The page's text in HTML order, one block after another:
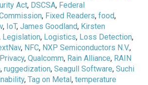
Act, DSCSA, Federal
, Fixed Readers,food,
, IoT,James Goodland, Kirsten
Legislation, Logistics, Loss Detection,
, NFC, NXP Semiconductors N.V.,
Privacy,Qualcomm, Rain Alliance, RAIN
,ruggedization,Seagull Software,Suchi
,Tag on Metal,temperature